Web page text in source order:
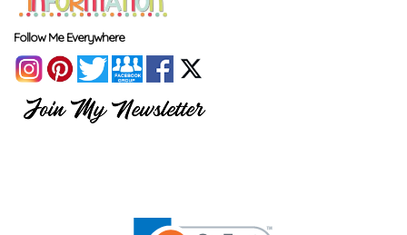
Follow Me Everywhere